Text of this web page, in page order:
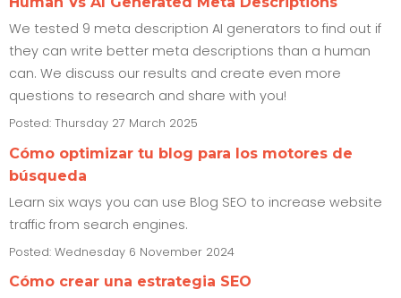
We tested 9 meta description AI generators to find out if
they can write better meta descriptions than a human
can. We discuss our results and create even more
questions to research and share with you!
Posted: Thursday 27 March 2025
Cómo optimizar tu blog para los motores de
búsqueda
Learn six ways you can use Blog SEO to increase website
traffic from search engines.
Posted: Wednesday 6 November 2024
Cómo crear una estrategia SEO